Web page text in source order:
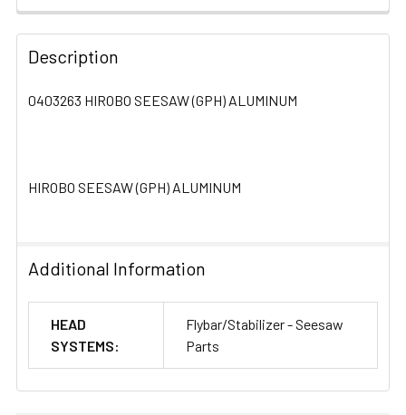
FREQUENTLY
BOUGHT
TOGETHER:
ADD
Description
0403263 HIROBO SEESAW (GPH) ALUMINUM
HIROBO SEESAW (GPH) ALUMINUM
Additional Information
HEAD
SYSTEMS:
Flybar/Stabilizer - Seesaw
Parts